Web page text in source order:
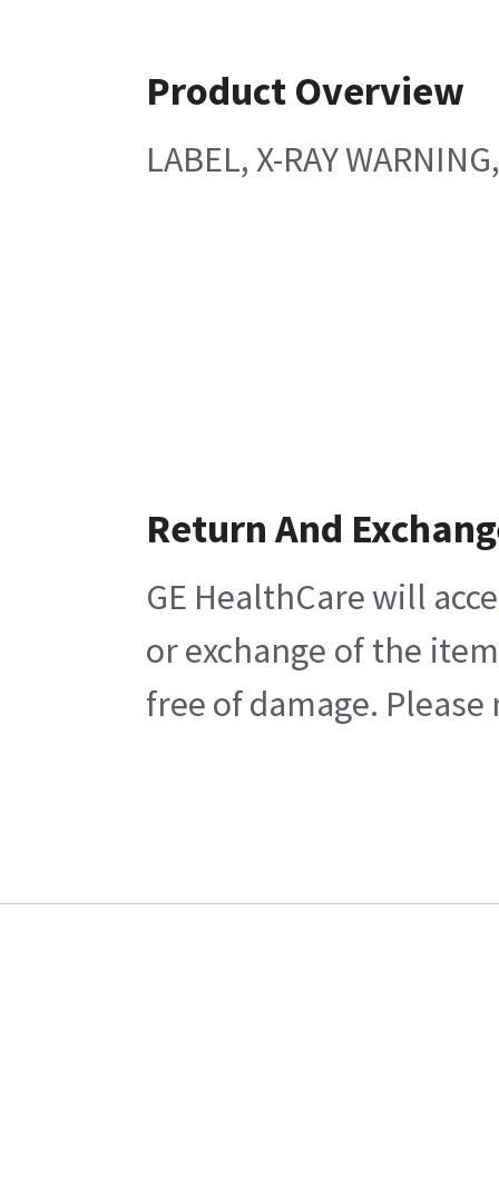
Product Overview
LABEL, X-RAY
Return And
GE HealthCare will
or exchange of the
free of damage.